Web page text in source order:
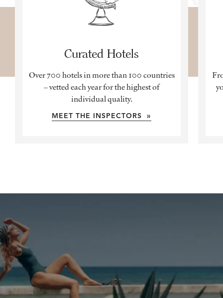
Curated Hotels
Over 700 hotels in more than 100 countries
– vetted each year for the highest of
individual quality.
MEET THE INSPECTORS »